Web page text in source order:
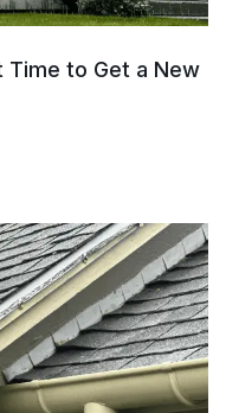
Time to Get a New